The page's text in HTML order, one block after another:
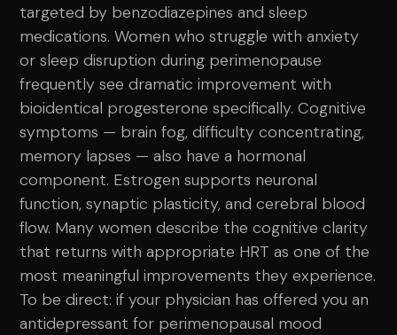
targeted by benzodiazepines and sleep
medications. Women who struggle with anxiety
or sleep disruption during perimenopause
frequently see dramatic improvement with
bioidentical progesterone specifically. Cognitive
symptoms — brain fog, difficulty concentrating,
memory lapses — also have a hormonal
component. Estrogen supports neuronal
function, synaptic plasticity, and cerebral blood
flow. Many women describe the cognitive clarity
that returns with appropriate HRT as one of the
most meaningful improvements they experience.
To be direct: if your physician has offered you an
antidepressant for perimenopausal mood